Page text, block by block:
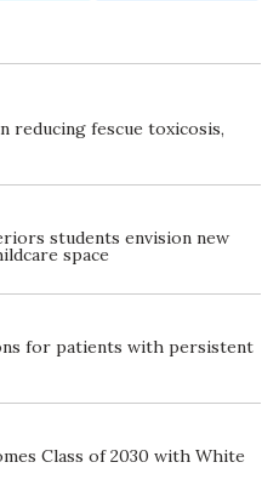
reducing fescue toxicosis,
students envision new
space
for patients with persistent
Class of 2030 with White